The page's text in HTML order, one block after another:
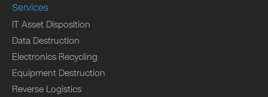
Services
IT Asset Disposition
Data Destruction
Electronics Recycling
Equipment Destruction
Reverse Logistics